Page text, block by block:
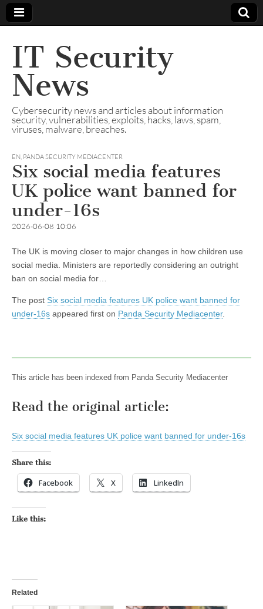
IT Security
News
Cybersecurity news and articles about information
security, vulnerabilities, exploits, hacks, laws, spam,
viruses, malware, breaches.
EN, PANDA SECURITY MEDIACENTER
Six social media features
UK police want banned for
under-16s
2026-06-08 10:06
The UK is moving closer to major changes in how children use
social media. Ministers are reportedly considering an outright
ban on social media for…
The post Six social media features UK police want banned for
under-16s appeared first on Panda Security Mediacenter.
This article has been indexed from Panda Security Mediacenter
Read the original article:
Six social media features UK police want banned for under-16s
Share this:
Facebook X LinkedIn
Like this:
Related